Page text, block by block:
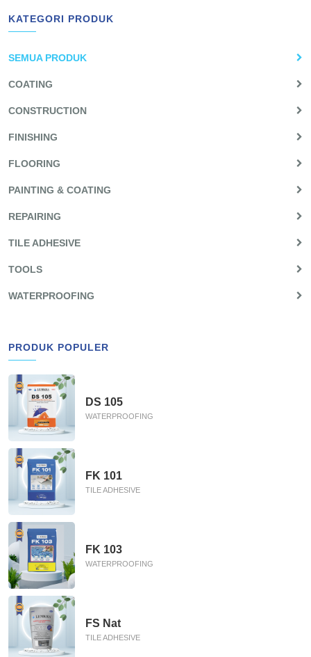
KATEGORI PRODUK
SEMUA PRODUK
COATING
CONSTRUCTION
FINISHING
FLOORING
PAINTING & COATING
REPAIRING
TILE ADHESIVE
TOOLS
WATERPROOFING
PRODUK POPULER
DS 105
WATERPROOFING
FK 101
TILE ADHESIVE
FK 103
WATERPROOFING
FS Nat
TILE ADHESIVE